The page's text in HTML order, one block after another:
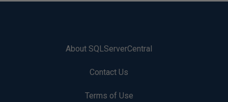
About SQLServerCentral
Contact Us
Terms of Use